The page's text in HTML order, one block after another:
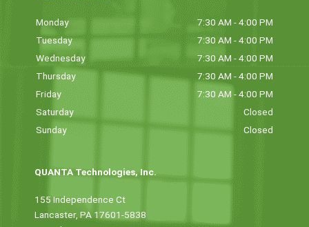
Monday
7:30 AM - 4:00 PM
Tuesday
7:30 AM - 4:00 PM
Wednesday
7:30 AM - 4:00 PM
Thursday
7:30 AM - 4:00 PM
Friday
7:30 AM - 4:00 PM
Saturday
Closed
Sunday
Closed
QUANTA Technologies, Inc.
155 Independence Ct
Lancaster, PA 17601-5838